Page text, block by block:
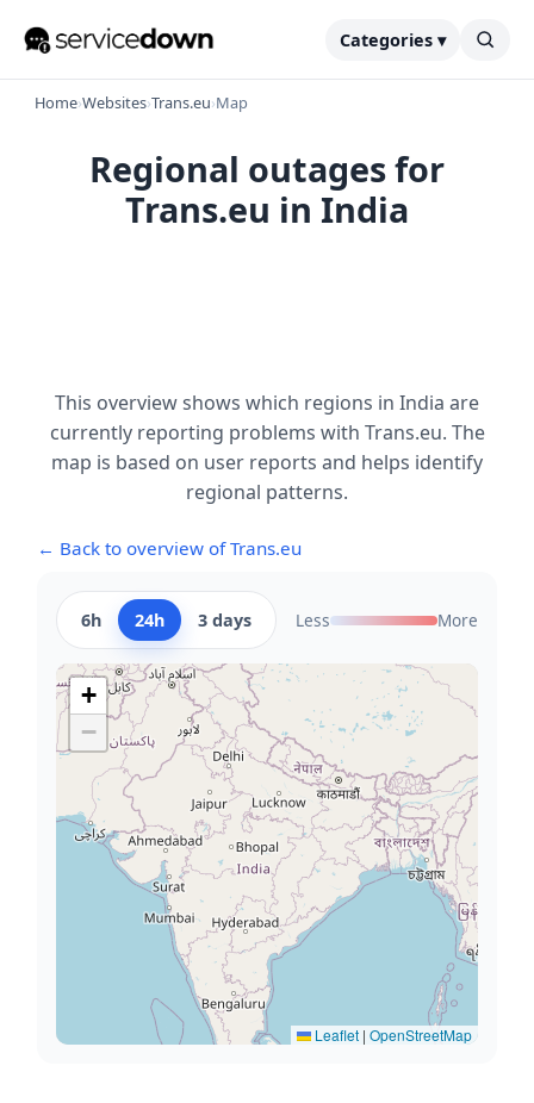
Categories ▾
Home›Websites›Trans.eu›Map
Regional outages for
Trans.eu in India
This overview shows which regions in India are
currently reporting problems with Trans.eu. The
map is based on user reports and helps identify
regional patterns.
← Back to overview of Trans.eu
6h 24h 3 days Less More
+
−
Leaflet | OpenStreetMap